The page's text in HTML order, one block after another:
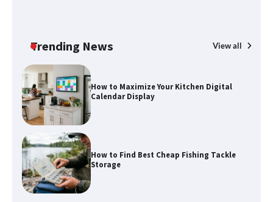
Trending News View all
How to Maximize Your Kitchen Digital
Calendar Display
How to Find Best Cheap Fishing Tackle
Storage